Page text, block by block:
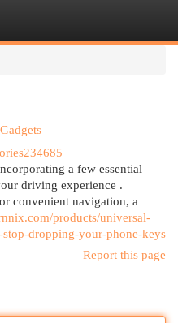
a few essential
driving experience .
convenient navigation, a
products/universal-
dropping-your-phone-keys
Report this page